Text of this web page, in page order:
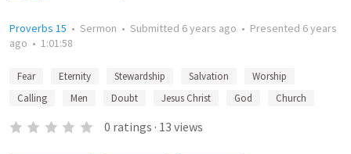
Proverbs 15 • Sermon • Submitted 6 years ago • Presented 6 years
ago • 1:01:58
Fear Eternity Stewardship Salvation
Worship
Calling
Men Doubt Jesus Christ God Church
0 ratings · 13 views